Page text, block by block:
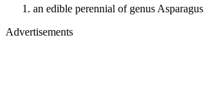
an edible perennial of genus Asparagus
Advertisements